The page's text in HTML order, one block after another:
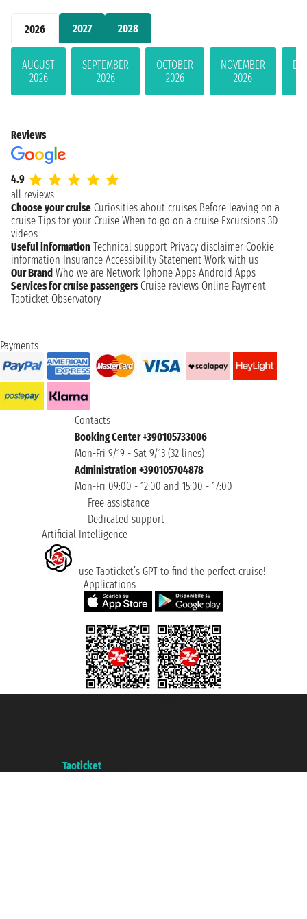
2026 2027 2028
AUGUST
2026
SEPTEMBER
2026
OCTOBER
2026
NOVEMBER
2026
Reviews
4.9
all reviews
Choose your cruise Curiosities about cruises Before leaving on a
cruise Tips for your Cruise When to go on a cruise Excursions 3D
videos
Useful information Technical support Privacy disclaimer Cookie
information Insurance Accessibility Statement Work with us
Our Brand Who we are Network Iphone Apps Android Apps
Services for cruise passengers Cruise reviews Online Payment
Taoticket Observatory
Payments
Contacts
Booking Center +390105733006
Mon-Fri 9/19 - Sat 9/13 (32 lines)
Administration +390105704878
Mon-Fri 09:00 - 12:00 and 15:00 - 17:00
Free assistance
Dedicated support
Artificial Intelligence
use Taoticket’s GPT to find the perfect cruise!
Applications
Taoticket